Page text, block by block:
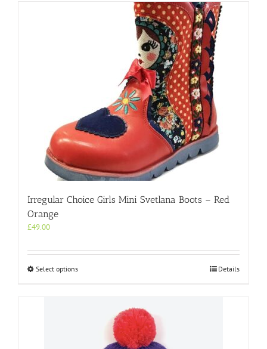
Irregular Choice Girls Mini Svetlana Boots – Red
Orange
£49.00
Select optionsThis
Details